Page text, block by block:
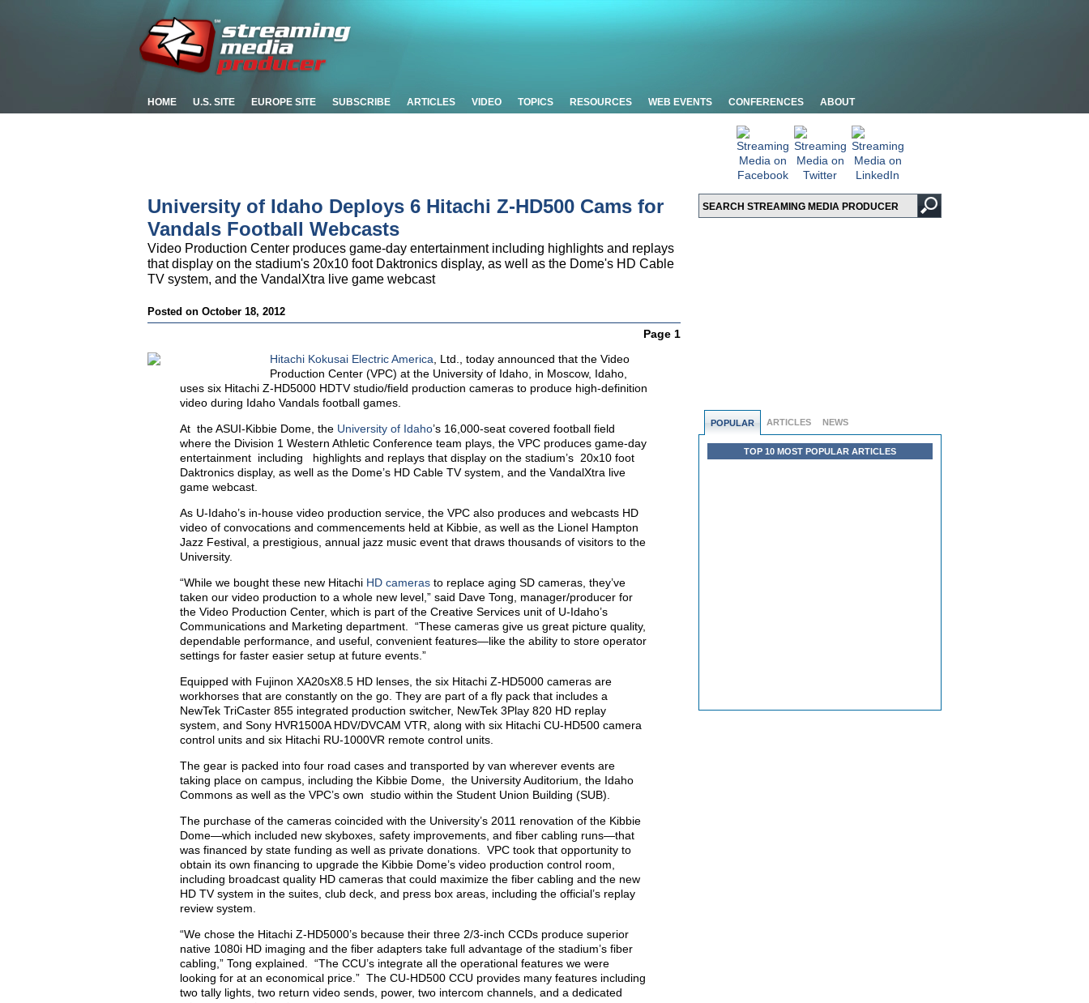
HOME U.S. SITE EUROPE SITE SUBSCRIBE ARTICLES VIDEO TOPICS RESOURCES WEB EVENTS CONFERENCES ABOUT
POPULAR ARTICLES NEWS
TOP 10 MOST POPULAR ARTICLES
University of Idaho Deploys 6 Hitachi Z-HD500 Cams for
Vandals Football Webcasts
Video Production Center produces game-day entertainment including highlights and replays
that display on the stadium's 20x10 foot Daktronics display, as well as the Dome's HD Cable
TV system, and the VandalXtra live game webcast
Posted on October 18, 2012
Page 1
Hitachi Kokusai Electric America , Ltd., today announced that the Video
Production Center (VPC) at the University of Idaho, in Moscow, Idaho,
uses six Hitachi Z-HD5000 HDTV studio/field production cameras to produce high-definition
video during Idaho Vandals football games.
At the ASUI-Kibbie Dome, the University of Idaho’s 16,000-seat covered football field
where the Division 1 Western Athletic Conference team plays, the VPC produces game-day
entertainment including highlights and replays that display on the stadium’s 20x10 foot
Daktronics display, as well as the Dome’s HD Cable TV system, and the VandalXtra live
game webcast.
As U-Idaho’s in-house video production service, the VPC also produces and webcasts HD
video of convocations and commencements held at Kibbie, as well as the Lionel Hampton
Jazz Festival, a prestigious, annual jazz music event that draws thousands of visitors to the
University.
“While we bought these new Hitachi HD cameras to replace aging SD cameras, they’ve
taken our video production to a whole new level,” said Dave Tong, manager/producer for
the Video Production Center, which is part of the Creative Services unit of U-Idaho’s
Communications and Marketing department. “These cameras give us great picture quality,
dependable performance, and useful, convenient features—like the ability to store operator
settings for faster easier setup at future events.”
Equipped with Fujinon XA20sX8.5 HD lenses, the six Hitachi Z-HD5000 cameras are
workhorses that are constantly on the go. They are part of a fly pack that includes a
NewTek TriCaster 855 integrated production switcher, NewTek 3Play 820 HD replay
system, and Sony HVR1500A HDV/DVCAM VTR, along with six Hitachi CU-HD500 camera
control units and six Hitachi RU-1000VR remote control units.
The gear is packed into four road cases and transported by van wherever events are
taking place on campus, including the Kibbie Dome, the University Auditorium, the Idaho
Commons as well as the VPC’s own studio within the Student Union Building (SUB).
The purchase of the cameras coincided with the University’s 2011 renovation of the Kibbie
Dome—which included new skyboxes, safety improvements, and fiber cabling runs—that
was financed by state funding as well as private donations. VPC took that opportunity to
obtain its own financing to upgrade the Kibbie Dome’s video production control room,
including broadcast quality HD cameras that could maximize the fiber cabling and the new
HD TV system in the suites, club deck, and press box areas, including the official’s replay
review system.
“We chose the Hitachi Z-HD5000’s because their three 2/3-inch CCDs produce superior
native 1080i HD imaging and the fiber adapters take full advantage of the stadium’s fiber
cabling,” Tong explained. “The CCU’s integrate all the operational features we were
looking for at an economical price.” The CU-HD500 CCU provides many features including
two tally lights, two return video sends, power, two intercom channels, and a dedicated